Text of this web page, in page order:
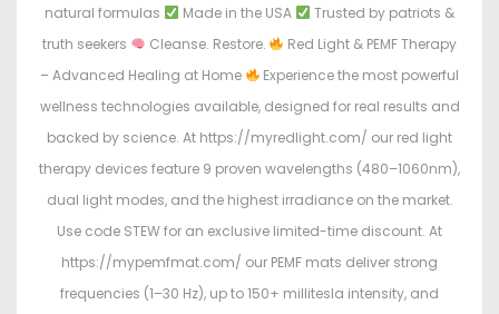
natural formulas
Made in the USA
Trusted by patriots &
truth seekers
Cleanse. Restore.
Red Light & PEMF Therapy
– Advanced Healing at Home
Experience the most powerful
wellness technologies available, designed for real results and
backed by science. At https://myredlight.com/ our red light
therapy devices feature 9 proven wavelengths (480–1060nm),
dual light modes, and the highest irradiance on the market.
Use code STEW for an exclusive limited-time discount. At
https://mypemfmat.com/ our PEMF mats deliver strong
frequencies (1–30 Hz), up to 150+ millitesla intensity, and